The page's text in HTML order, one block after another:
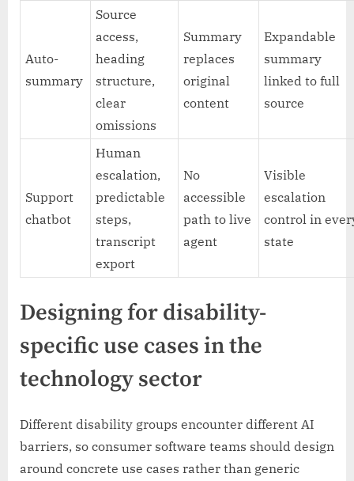
Auto-
summary
Source
access,
heading
structure,
clear
omissions
Summary
replaces
original
content
Expandable
summary
linked to full
source
Support
chatbot
Human
escalation,
predictable
steps,
transcript
export
No
accessible
path to live
agent
Visible
escalation
control in
state
Designing for disability-
specific use cases in the
technology sector
Different disability groups encounter different AI
barriers, so consumer software teams should design
around concrete use cases rather than generic